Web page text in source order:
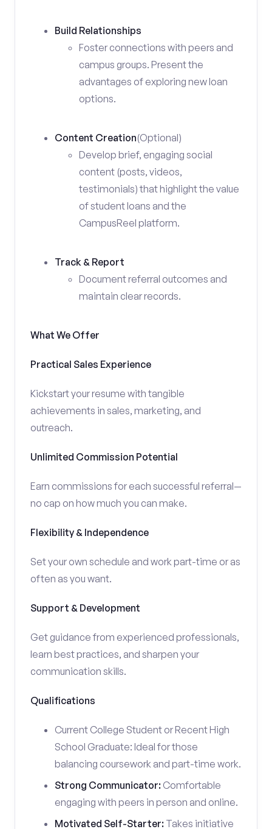
Build Relationships
Foster connections with peers and
campus groups. Present the
advantages of exploring new loan
options.
Content Creation(Optional)
Develop brief, engaging social
content (posts, videos,
testimonials) that highlight the value
of student loans and the
CampusReel platform.
Track & Report
Document referral outcomes and
maintain clear records.
What We Offer
Practical Sales Experience
Kickstart your resume with tangible
achievements in sales, marketing, and
outreach.
Unlimited Commission Potential
Earn commissions for each successful referral—
no cap on how much you can make.
Flexibility & Independence
Set your own schedule and work part-time or as
often as you want.
Support & Development
Get guidance from experienced professionals,
learn best practices, and sharpen your
communication skills.
Qualifications
Current College Student or Recent High
School Graduate: Ideal for those
balancing coursework and part-time work.
Strong Communicator: Comfortable
engaging with peers in person and online.
Motivated Self-Starter: Takes initiative